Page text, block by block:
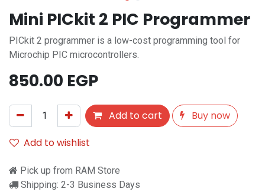
Mini PICkit 2 PIC Programmer
PICkit 2 programmer is a low-cost programming tool for
Microchip PIC microcontrollers.
850.00 EGP
Add to cart
Buy now
Add to wishlist
Pick up from RAM Store
Shipping: 2-3 Business Days